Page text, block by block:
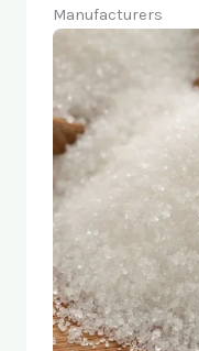
Manufacturers